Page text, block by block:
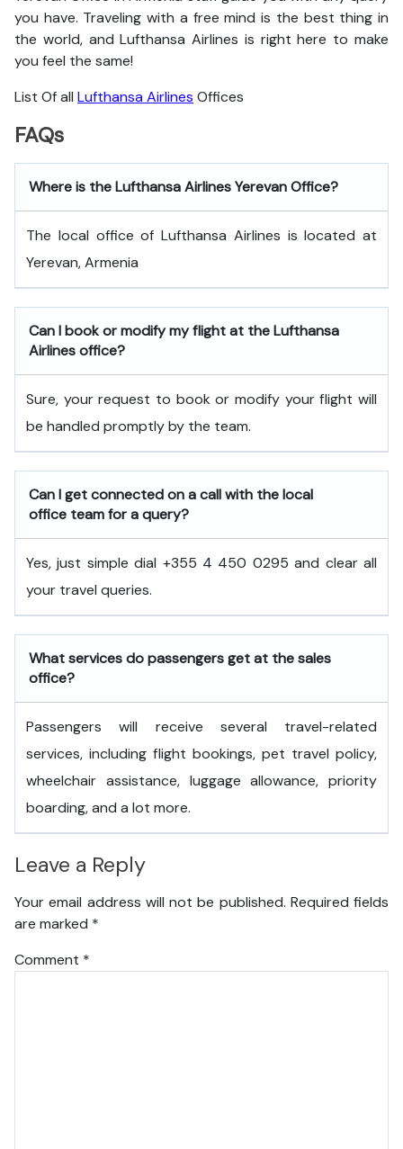
you have. Traveling with a free mind is the best thing in
the world, and Lufthansa Airlines is right here to make
you feel the same!
List Of all Lufthansa Airlines Offices
FAQs
Where is the Lufthansa Airlines Yerevan Office?
The local office of Lufthansa Airlines is located at
Yerevan, Armenia
Can I book or modify my flight at the Lufthansa
Airlines office?
Sure, your request to book or modify your flight will
be handled promptly by the team.
Can I get connected on a call with the local
office team for a query?
Yes, just simple dial +355 4 450 0295 and clear all
your travel queries.
What services do passengers get at the sales
office?
Passengers will receive several travel-related
services, including flight bookings, pet travel policy,
wheelchair assistance, luggage allowance, priority
boarding, and a lot more.
Leave a Reply
Your email address will not be published. Required fields
are marked *
Comment *